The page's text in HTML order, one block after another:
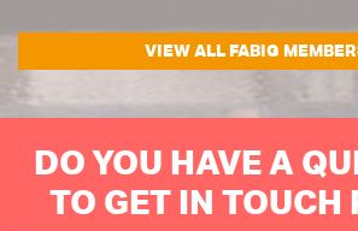
VIEW ALL FABIG
DO YOU HAVE A
TO GET IN TOUCH